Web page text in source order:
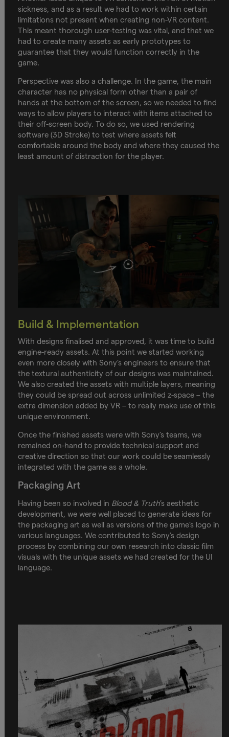
sickness, and as a result we had to work within certain
limitations not present when creating non-VR content.
This meant thorough user-testing was vital, and that we
had to create many assets as early prototypes to
guarantee that they would function correctly in the
game.
Perspective was also a challenge. In the game, the main
character has no physical form other than a pair of
hands at the bottom of the screen, so we needed to find
ways to allow players to interact with items attached to
their off-screen body. To do so, we used rendering
software (3D Stroke) to test where assets felt
comfortable around the body and where they caused the
least amount of distraction for the player.
Build & Implementation
With designs finalised and approved, it was time to build
engine-ready assets. At this point we started working
even more closely with Sony’s engineers to ensure that
the textural authenticity of our designs was maintained.
We also created the assets with multiple layers, meaning
they could be spread out across unlimited z-space – the
extra dimension added by VR – to really make use of this
unique environment.
Once the finished assets were with Sony’s teams, we
remained on-hand to provide technical support and
creative direction so that our work could be seamlessly
integrated with the game as a whole.
Packaging Art
Having been so involved in Blood & Truth’s aesthetic
development, we were well placed to generate ideas for
the packaging art as well as versions of the game’s logo in
various languages. We contributed to Sony’s design
process by combining our own research into classic film
visuals with the unique assets we had created for the UI
language.